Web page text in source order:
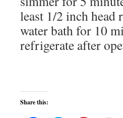
least 1/2 inch head
water bath for 10
refrigerate after
Share this: